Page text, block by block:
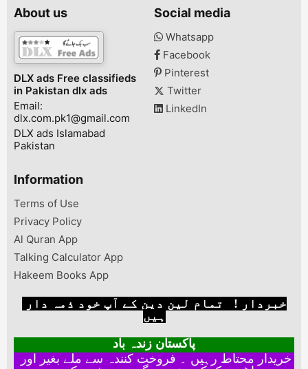
About us
DLX ads Free classifieds
in Pakistan dlx ads
Email:
dlx.com.pk1@gmail.com
DLX ads Islamabad
Pakistan
Social media
Whatsapp
Facebook
Pinterest
Twitter
LinkedIn
Information
Terms of Use
Privacy Policy
Al Quran App
Talking Calculator App
Hakeem Books App
ہیں
پاکستان زندہ باد